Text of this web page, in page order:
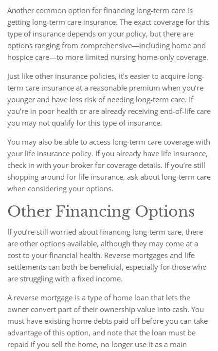
Another common option for financing long-term care is
getting long-term care insurance. The exact coverage for this
type of insurance depends on your policy, but there are
options ranging from comprehensive—including home and
hospice care—to more limited nursing home-only coverage.
Just like other insurance policies, it’s easier to acquire long-
term care insurance at a reasonable premium when you’re
younger and have less risk of needing long-term care. If
you’re in poor health or are already receiving end-of-life care
you may not qualify for this type of insurance.
You may also be able to access long-term care coverage with
your life insurance policy. If you already have life insurance,
check in with your broker for coverage details. If you’re still
shopping around for life insurance, ask about long-term care
when considering your options.
Other Financing Options
If you’re still worried about financing long-term care, there
are other options available, although they may come at a
cost to your financial health. Reverse mortgages and life
settlements can both be beneficial, especially for those who
are struggling with a fixed income.
A reverse mortgage is a type of home loan that lets the
owner convert part of their ownership value into cash. You
must have existing home debts paid off before you can take
advantage of this option, and note that the loan must be
repaid if you sell the home, no longer use it as a main